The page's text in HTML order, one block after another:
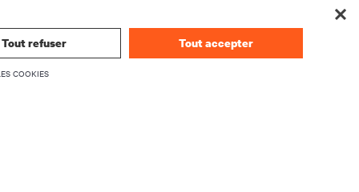
Tout refuser Tout accepter
COOKIES